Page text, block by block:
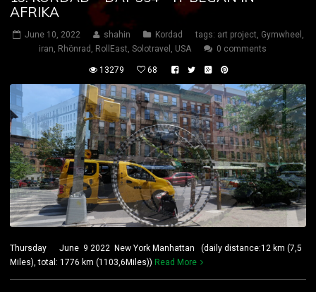
AFRIKA
June 10, 2022 shahin Kordad tags: art project, Gymwheel ,
iran, Rhönrad , RollEast, Solotravel , USA 0 comments
13279 68
Thursday June 9 2022 New York Manhattan (daily distance:12 km (7,5
Miles), total: 1776 km (1103,6Miles)) Read More